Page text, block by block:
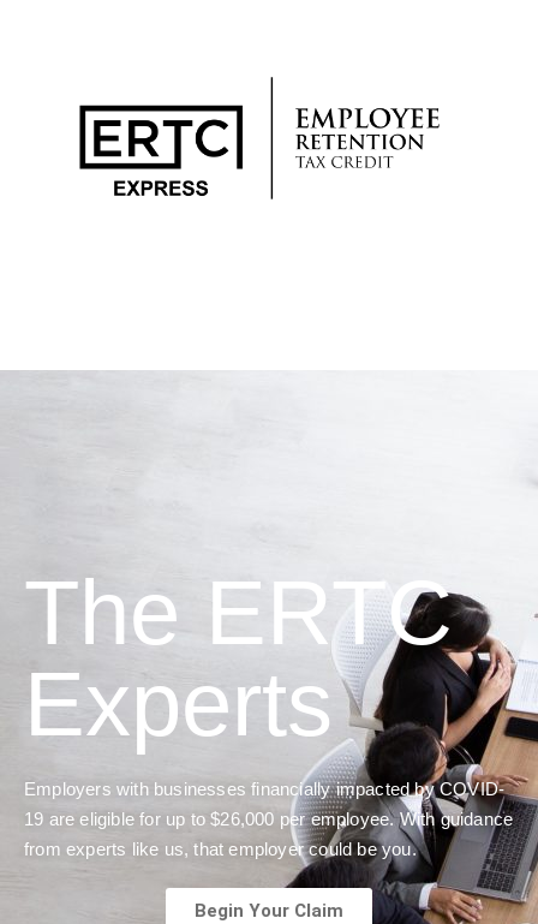
The ERTC
Experts
Employers with businesses financially impacted by COVID-
19 are eligible for up to $26,000 per employee. With guidance
from experts like us, that employer could be you.
Begin Your Claim